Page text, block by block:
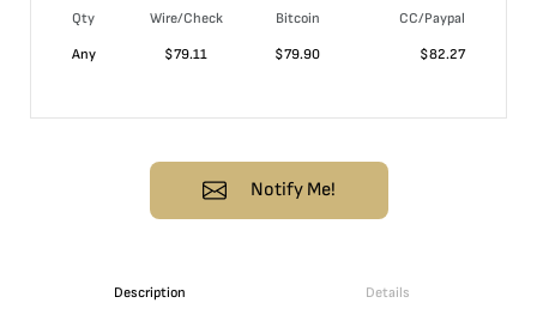
Qty Wire/Check Bitcoin
CC/Paypal
Any
$79.11 $79.90 $82.27
Notify Me!
Description Details